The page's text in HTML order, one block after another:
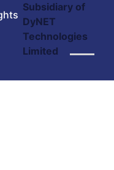
Subsidiary of
DyNET
Technologies
Limited